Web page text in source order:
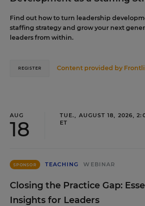
Find out how to turn leadership
staffing strategy and grow your next
leaders from within.
Content provided by
REGISTER
AUG
18
TUE., AUGUST 18, 2026,
ET
SPONSOR TEACHING WEBINAR
Closing the Practice Gap:
Insights for Leaders